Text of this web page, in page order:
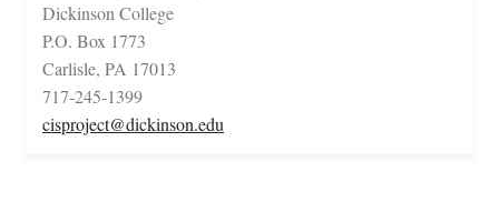
Dickinson College
P.O. Box 1773
Carlisle, PA 17013
717-245-1399
cisproject@dickinson.edu